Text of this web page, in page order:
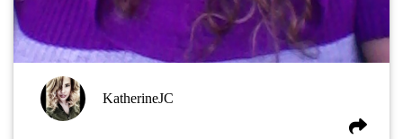
KatherineJC